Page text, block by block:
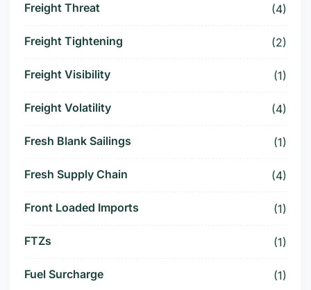
Freight Threat (4)
Freight Tightening (2)
Freight Visibility (1)
Freight Volatility (4)
Fresh Blank Sailings (1)
Fresh Supply Chain (4)
Front Loaded Imports (1)
FTZs (1)
Fuel Surcharge (1)